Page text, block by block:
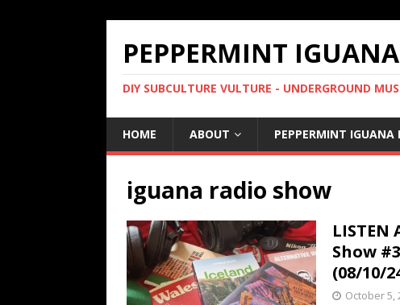
PEPPERMINT
DIY SUBCULTURE VULTURE - UNDERGROUND
HOME ABOUT PEPPERMINT IGUANA
iguana radio show
Show
(08/10/
October 5,